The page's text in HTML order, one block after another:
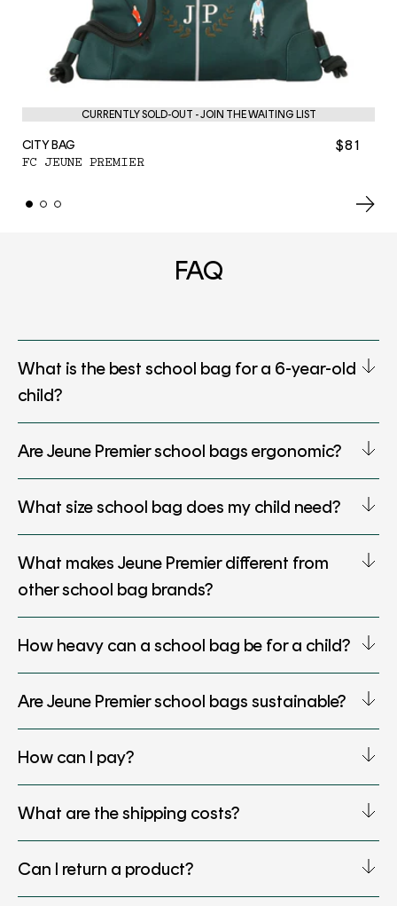
CURRENTLY SOLD-OUT - JOIN THE WAITING LIST
CITY BAG $81
FC JEUNE PREMIER
FAQ
What is the best school bag for a 6-year-old
child?
Are Jeune Premier school bags ergonomic?
What size school bag does my child need?
What makes Jeune Premier different from
other school bag brands?
How heavy can a school bag be for a child?
Are Jeune Premier school bags sustainable?
How can I pay?
What are the shipping costs?
Can I return a product?